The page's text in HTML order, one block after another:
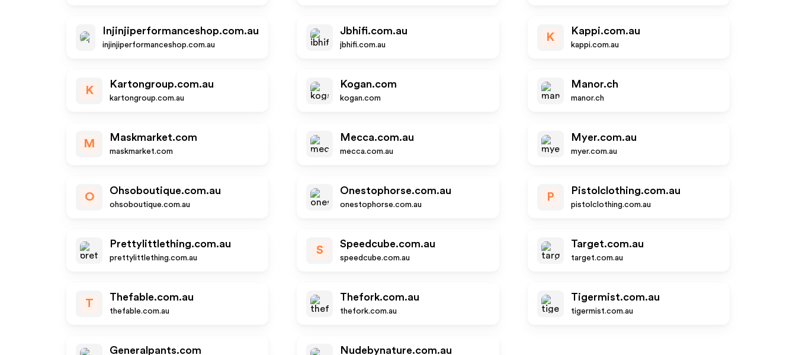
Injinjiperformanceshop.com.au
injinjiperformanceshop.com.au
Jbhifi.com.au
jbhifi.com.au
K
Kappi.com.au
kappi.com.au
K
Kartongroup.com.au
kartongroup.com.au
Kogan.com
kogan.com
Manor.ch
manor.ch
M
Maskmarket.com
maskmarket.com
Mecca.com.au
mecca.com.au
Myer.com.au
myer.com.au
O
Ohsoboutique.com.au
ohsoboutique.com.au
Onestophorse.com.au
onestophorse.com.au
P
Pistolclothing.com.au
pistolclothing.com.au
Prettylittlething.com.au
prettylittlething.com.au
S
Speedcube.com.au
speedcube.com.au
Target.com.au
target.com.au
T
Thefable.com.au
thefable.com.au
Thefork.com.au
thefork.com.au
Tigermist.com.au
tigermist.com.au
Generalpants.com Nudebynature.com.au